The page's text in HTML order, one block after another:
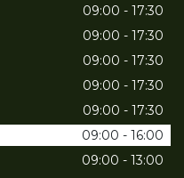
09:00 - 17:30
09:00 - 17:30
09:00 - 17:30
09:00 - 17:30
09:00 - 17:30
09:00 - 16:00
09:00 - 13:00